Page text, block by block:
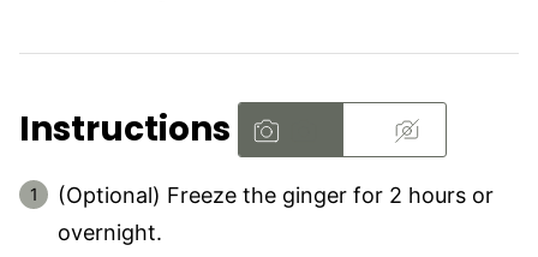
Instructions
(Optional) Freeze the ginger for 2 hours or
overnight.